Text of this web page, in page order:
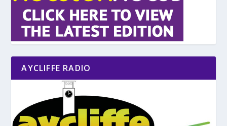
AYCLIFFE RADIO